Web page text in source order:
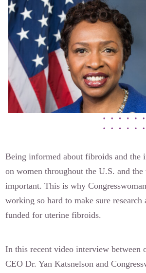
Events Calendar
Latest News
Join the Fibroid Fighters
The Flora Katsnelson Award for
Our Founders
Annual Fibroid Awareness Event
Event Sponsors
Contact Us
Being informed about fibroids and the
on women throughout the U.S. and
important. This is why
working so hard to make sure research
funded for uterine fibroids.
In this recent video interview between
CEO Dr. Yan Katsnelson and